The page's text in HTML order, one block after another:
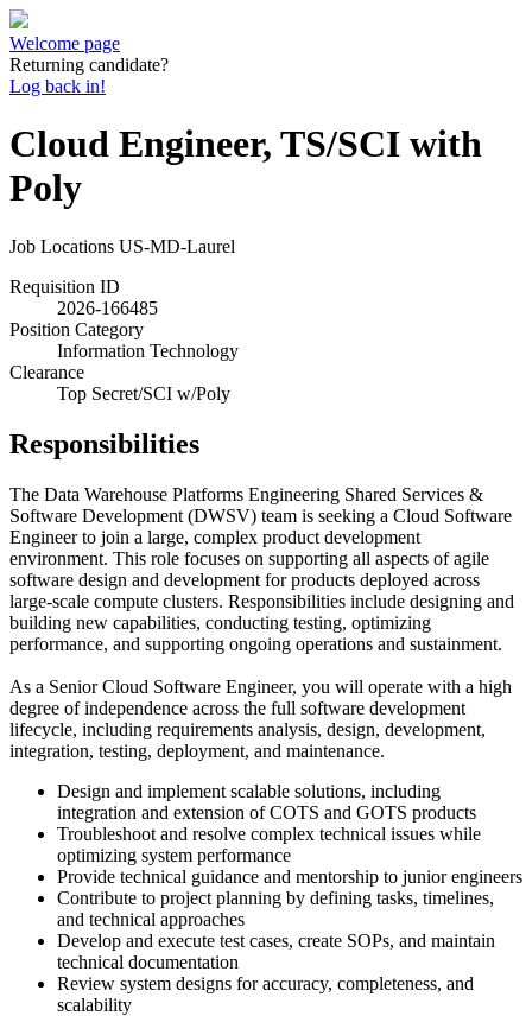
Welcome page
Returning candidate?
Log back in!
Cloud Engineer, TS/SCI with
Poly
Job Locations US-MD-Laurel
Requisition ID
2026-166485
Position Category
Information Technology
Clearance
Top Secret/SCI w/Poly
Responsibilities
The Data Warehouse Platforms Engineering Shared Services &
Software Development (DWSV) team is seeking a Cloud Software
Engineer to join a large, complex product development
environment. This role focuses on supporting all aspects of agile
software design and development for products deployed across
large-scale compute clusters. Responsibilities include designing and
building new capabilities, conducting testing, optimizing
performance, and supporting ongoing operations and sustainment.
As a Senior Cloud Software Engineer, you will operate with a high
degree of independence across the full software development
lifecycle, including requirements analysis, design, development,
integration, testing, deployment, and maintenance.
Design and implement scalable solutions, including
integration and extension of COTS and GOTS products
Troubleshoot and resolve complex technical issues while
optimizing system performance
Provide technical guidance and mentorship to junior engineers
Contribute to project planning by defining tasks, timelines,
and technical approaches
Develop and execute test cases, create SOPs, and maintain
technical documentation
Review system designs for accuracy, completeness, and
scalability